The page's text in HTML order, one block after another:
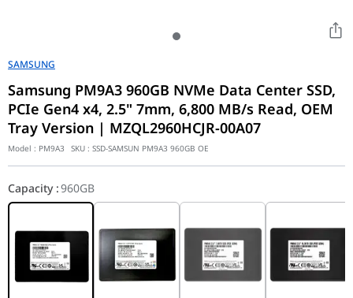
SAMSUNG
Samsung PM9A3 960GB NVMe Data Center SSD,
PCIe Gen4 x4, 2.5" 7mm, 6,800 MB/s Read, OEM
Tray Version | MZQL2960HCJR-00A07
Model : PM9A3 SKU : SSD-SAMSUN PM9A3 960GB OE
Capacity:960GB